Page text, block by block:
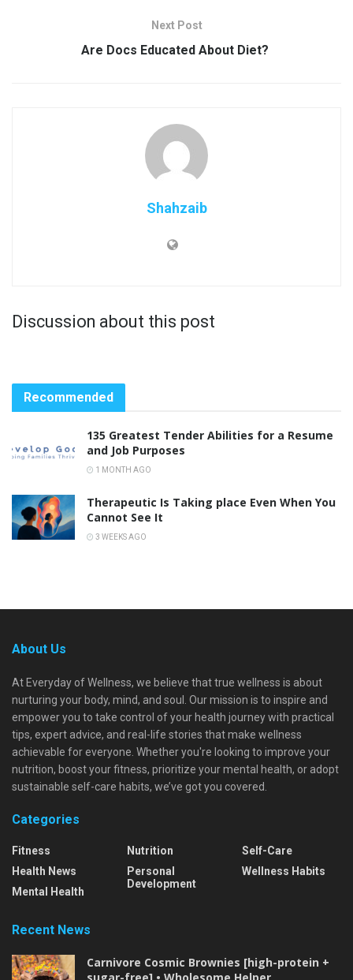
Next Post
Are Docs Educated About Diet?
Shahzaib
Discussion about this post
Recommended
135 Greatest Tender Abilities for a Resume
and Job Purposes
1 MONTH AGO
Therapeutic Is Taking place Even When You
Cannot See It
3 WEEKS AGO
About Us
At Everyday of Wellness, we believe that true wellness is about
nurturing your body, mind, and soul. Our mission is to inspire and
empower you to take control of your health journey with practical
tips, expert advice, and real-life stories that make wellness
achievable for everyone. Whether you're looking to improve your
nutrition, boost your fitness, prioritize your mental health, or adopt
sustainable self-care habits, we’ve got you covered.
Categories
Fitness
Health News
Mental Health
Nutrition
Personal
Development
Self-Care
Wellness Habits
Recent News
Carnivore Cosmic Brownies [high-protein +